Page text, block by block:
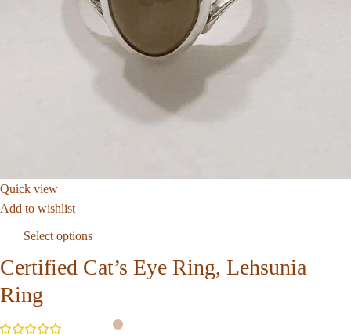
Quick view
Add to wishlist
Select options
Certified Cat’s Eye Ring, Lehsunia
Ring